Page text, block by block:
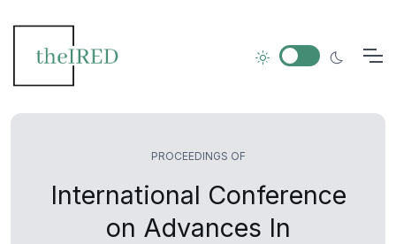
PROCEEDINGS OF
International Conference
on Advances In